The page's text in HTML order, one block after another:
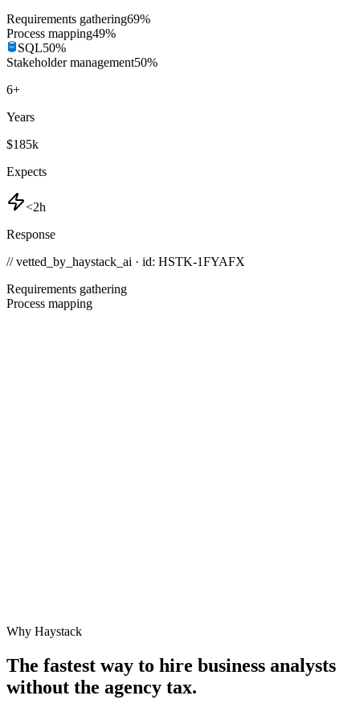
Requirements gathering69%
Process mapping49%
SQL50%
Stakeholder management50%
6+
Years
$185k
Expects
<2h
Response
// vetted_by_haystack_ai · id: HSTK-1FYAFX
Requirements gathering
Process mapping
Why Haystack
The fastest way to hire business analysts
without the agency tax.